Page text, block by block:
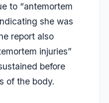
to “antemortem
she was
report also
injuries”
before
of the body.